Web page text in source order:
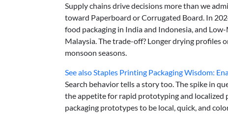
Supply chains drive decisions more than we
toward Paperboard or Corrugated Board. In
food packaging in India and Indonesia, and
Malaysia. The trade-off? Longer drying profiles
monsoon seasons.
See alsoStaples Printing Packaging Wisdom:
Search behavior tells a story too. The spike in
the appetite for rapid prototyping and localized
packaging prototypes to be local, quick, and